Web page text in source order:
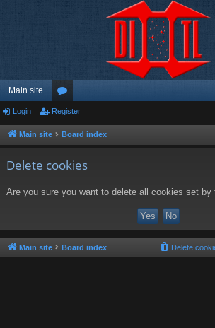
Main site
or
u
Login Register
Main site Board index
Delete cookies
Are you sure you want to delete all cookies set by
Main site Board index Delete